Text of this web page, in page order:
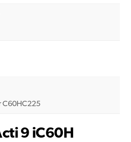
C60HC225
9 iC60H